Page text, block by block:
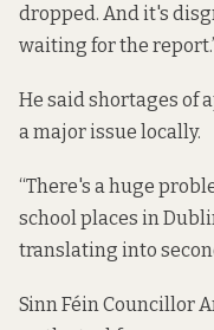
dropped. And it's
waiting for the
He said shortages of
a major issue locally.
“There's a huge
school places in
translating into
Sinn Féin Councillor